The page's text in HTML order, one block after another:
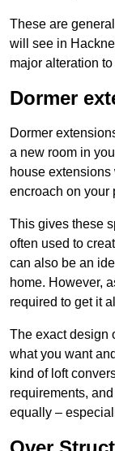
These are
will see in
major alteration to
Dormer
Dormer
a new room in
house
encroach on your
This gives these
often used to
can also be an
home. However,
required to get it
The exact design
what you want
kind of loft
requirements,
equally –